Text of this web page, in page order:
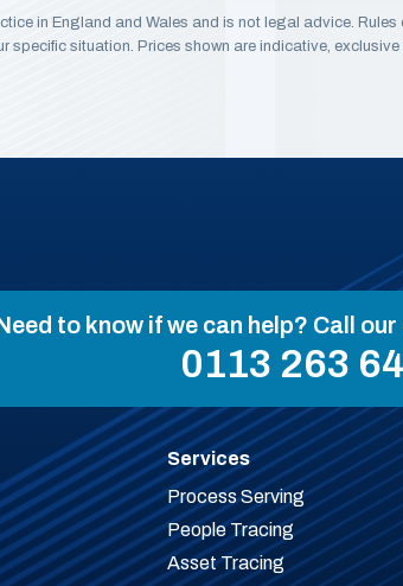
in England and Wales and is not legal advice. Rules
situation. Prices shown are indicative, exclusive
to know if we can help? Call
0113 263
Services
Process Serving
People Tracing
Asset Tracing